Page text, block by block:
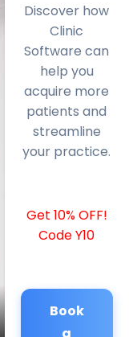
Discover how
Clinic
Software can
help you
acquire more
patients and
streamline
your practice.
Get 10% OFF!
Code Y10
Book
a